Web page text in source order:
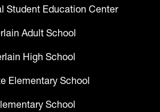
Student Education Center
Adult School
High School
Elementary School
School